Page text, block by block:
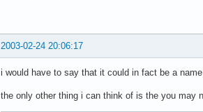
2003-02-24 20:06:17
i would have to say that it could in fact be a
the only other thing i can think of is the you may